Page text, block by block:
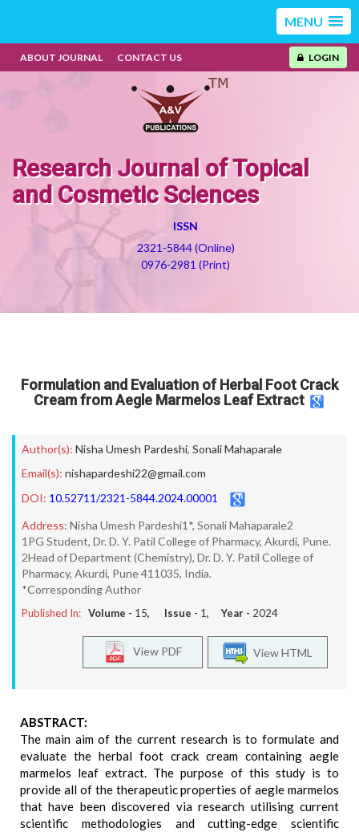
MENU
ABOUT JOURNAL CONTACT US LOGIN
Research Journal of Topical
and Cosmetic Sciences
ISSN
2321-5844 (Online)
0976-2981 (Print)
Formulation and Evaluation of Herbal Foot Crack
Cream from Aegle Marmelos Leaf Extract
Author(s): Nisha Umesh Pardeshi, Sonali Mahaparale
Email(s): nishapardeshi22@gmail.com
DOI: 10.52711/2321-5844.2024.00001
Address: Nisha Umesh Pardeshi1*, Sonali Mahaparale2
1PG Student, Dr. D. Y. Patil College of Pharmacy, Akurdi, Pune.
2Head of Department (Chemistry), Dr. D. Y. Patil College of
Pharmacy, Akurdi, Pune 411035, India.
*Corresponding Author
Published In: Volume - 15, Issue - 1, Year - 2024
View HTML
View PDF
ABSTRACT:
The main aim of the current research is to formulate and
evaluate the herbal foot crack cream containing aegle
marmelos leaf extract. The purpose of this study is to
provide all of the therapeutic properties of aegle marmelos
that have been discovered via research utilising current
scientific methodologies and cutting-edge scientific